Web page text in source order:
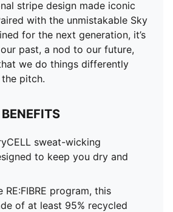
stripe design made iconic
with the unmistakable Sky
for the next generation, it’s
past, a nod to our future,
we do things differently
pitch.
sweat-wicking
to keep you dry and
program, this
of at least 95% recycled